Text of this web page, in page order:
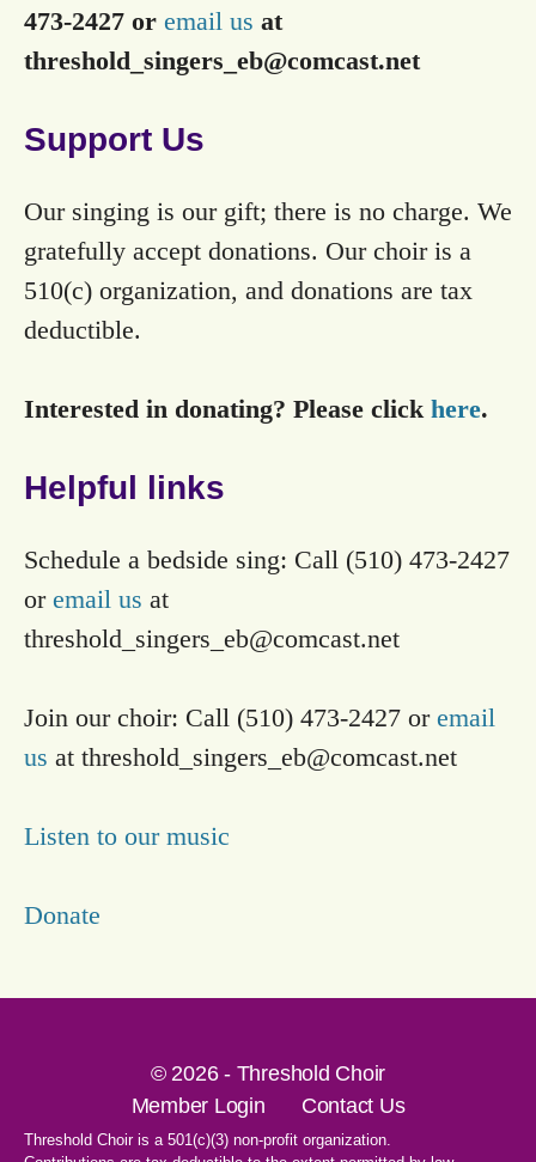
473-2427 or email us at
threshold_singers_eb@comcast.net
Support Us
Our singing is our gift; there is no charge. We
gratefully accept donations. Our choir is a
510(c) organization, and donations are tax
deductible.
Interested in donating? Please click here.
Helpful links
Schedule a bedside sing: Call (510) 473-2427
or email us at
threshold_singers_eb@comcast.net
Join our choir: Call (510) 473-2427 or email
us at threshold_singers_eb@comcast.net
Listen to our music
Donate
© 2026 - Threshold Choir
Member Login
Contact Us
Threshold Choir is a 501(c)(3) non-profit organization.